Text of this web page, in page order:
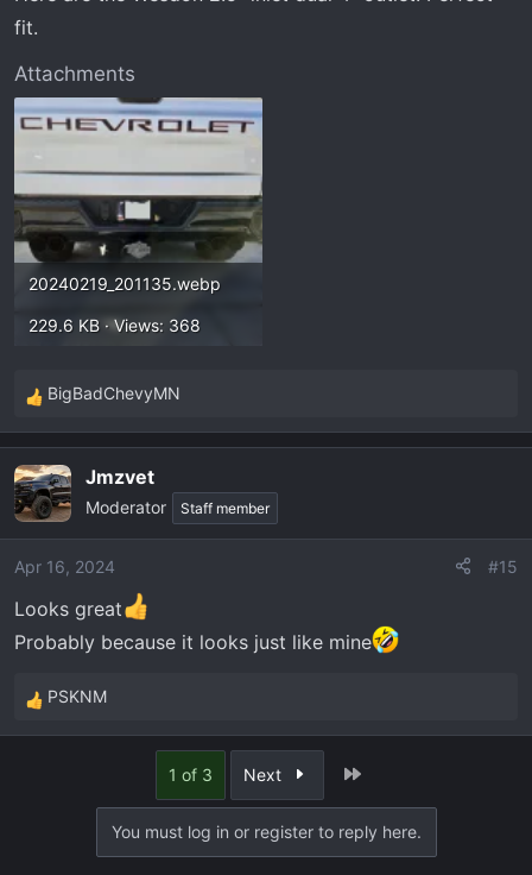
fit.
Attachments
20240219_201135.webp
229.6 KB · Views: 368
R
e
c
t
i
o
s
:
BigBadChevyMN
Jmzvet
Moderator Staff member
Apr 16, 2024 #15
Looks great
Probably because it looks just like mine
R
e
PSKNM
1 of 3 Next
You must log in or register to reply here.